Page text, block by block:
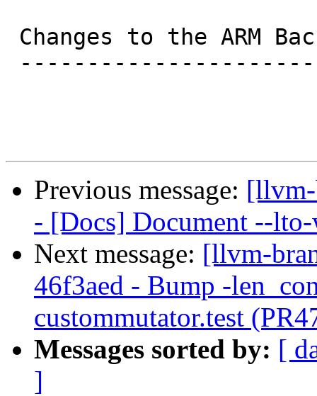
Previous message:
- [Docs] Document --
Next message: [llvm-
46f3aed - Bump -
custommutator.test
Messages sorted by: [
]